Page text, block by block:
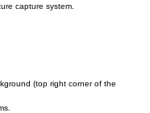
capture system.
(top right corner of the